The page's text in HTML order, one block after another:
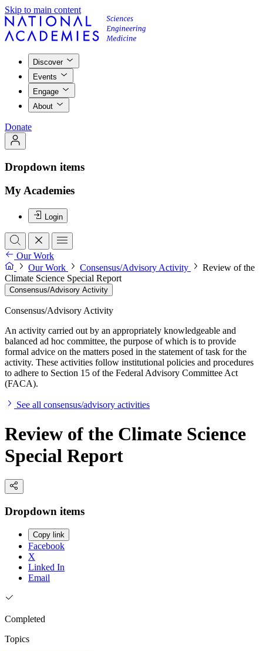
Skip to main content
Discover
Events
Engage
About
Donate
Dropdown items
My Academies
Login
Our Work
Our Work
Consensus/Advisory Activity
Review of the
Climate Science Special Report
Consensus/Advisory Activity
Consensus/Advisory Activity
An activity carried out by an appropriately knowledgeable and
balanced ad hoc committee, the purpose of which is to provide
formal advice on the matters posed in the statement of task for the
activity. These activities follow institutional policies and procedures
to adhere to Section 15 of the Federal Advisory Committee Act
(FACA).
See all consensus/advisory activities
Review of the Climate Science
Special Report
Dropdown items
Copy link
Facebook
X
Linked In
Email
Completed
Topics